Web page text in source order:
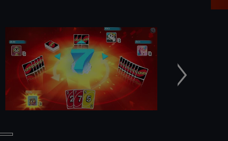
下一個